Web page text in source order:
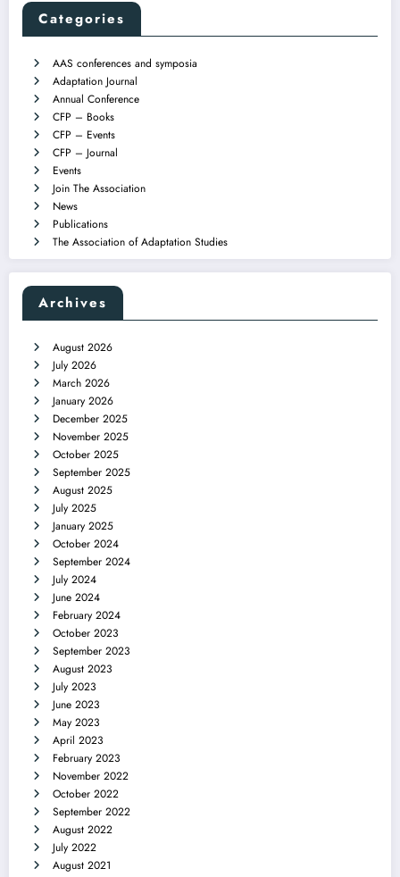
Categories
AAS conferences and symposia
Adaptation Journal
Annual Conference
CFP – Books
CFP – Events
CFP – Journal
Events
Join The Association
News
Publications
The Association of Adaptation Studies
Archives
August 2026
July 2026
March 2026
January 2026
December 2025
November 2025
October 2025
September 2025
August 2025
July 2025
January 2025
October 2024
September 2024
July 2024
June 2024
February 2024
October 2023
September 2023
August 2023
July 2023
June 2023
May 2023
April 2023
February 2023
November 2022
October 2022
September 2022
August 2022
July 2022
August 2021